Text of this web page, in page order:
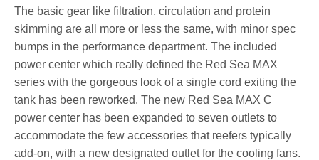
The basic gear like filtration, circulation and protein
skimming are all more or less the same, with minor spec
bumps in the performance department. The included
power center which really defined the Red Sea MAX
series with the gorgeous look of a single cord exiting the
tank has been reworked. The new Red Sea MAX C
power center has been expanded to seven outlets to
accommodate the few accessories that reefers typically
add-on, with a new designated outlet for the cooling fans.